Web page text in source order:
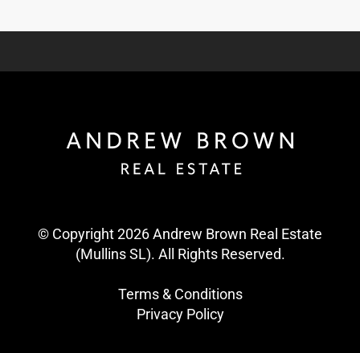
© Copyright 2026 Andrew Brown Real Estate
(Mullins SL). All Rights Reserved.
Terms & Conditions
Privacy Policy